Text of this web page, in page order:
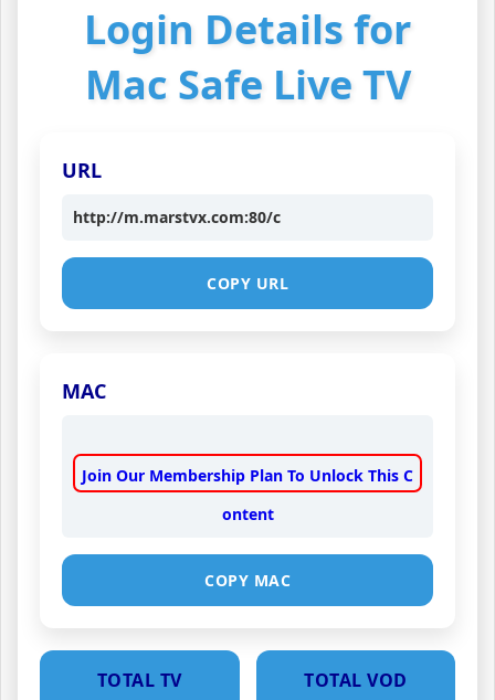
Login Details for
Mac Safe Live TV
URL
http://m.marstvx.com:80/c
COPY URL
MAC
Join Our Membership Plan To Unlock This C
ontent
COPY MAC
TOTAL TV TOTAL VOD